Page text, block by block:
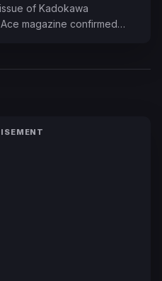
of Kadokawa
magazine confirmed…